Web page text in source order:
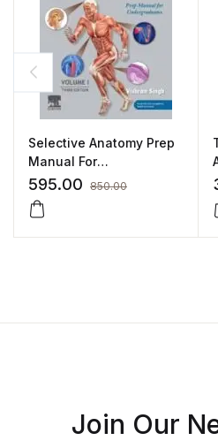
Selective Anatomy Prep
Manual For
Undergraduates –
Volume I
595.00 850.00
Join Our